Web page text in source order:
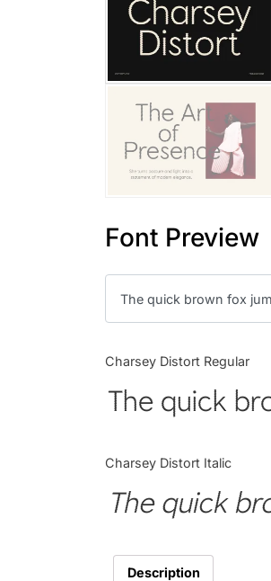
Font Preview
Charsey Distort Regular
The quick
Charsey Distort Italic
The quick
Description